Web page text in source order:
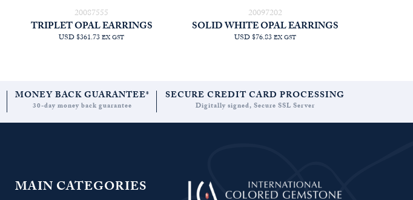
20087555
TRIPLET OPAL EARRINGS
USD $361.73EX GST
20097202
SOLID WHITE OPAL EARRINGS
USD $76.83EX GST
MONEY BACK GUARANTEE*
30-day money back guarantee
SECURE CREDIT CARD PROCESSING
Digitally signed, Secure SSL Server
MAIN CATEGORIES